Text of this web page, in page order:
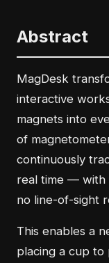
Abstract
MagDesk
interactive
magnets into
of
continuously
real time — with
no line-of-sight
This enables a
placing a cup to